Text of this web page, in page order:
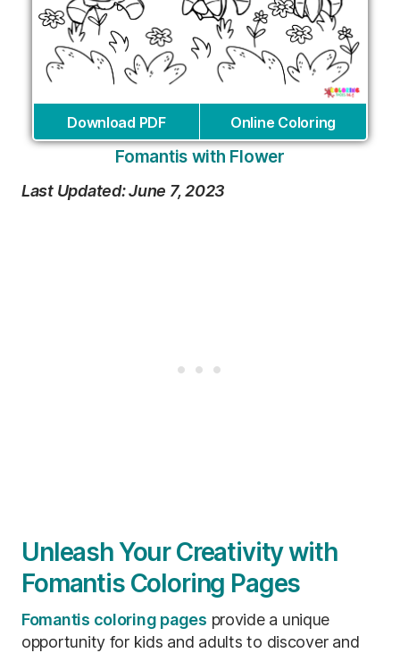
Download PDF Online Coloring
Fomantis with Flower
Last Updated: June 7, 2023
Unleash Your Creativity with
Fomantis Coloring Pages
Fomantis coloring pages provide a unique
opportunity for kids and adults to discover and